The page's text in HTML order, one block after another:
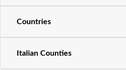
Countries
Italian Counties